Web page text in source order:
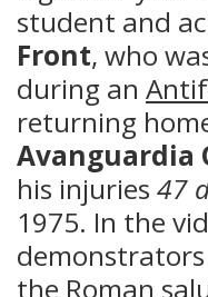
student and
Front, who
during an
returning
Avanguardia
his injuries 47
1975. In the
the Roman